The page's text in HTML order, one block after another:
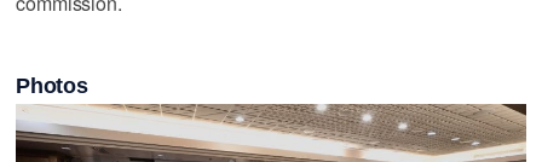
Photos